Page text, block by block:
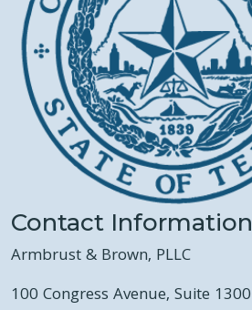
Contact Information
Armbrust & Brown, PLLC
100 Congress Avenue, Suite 1300